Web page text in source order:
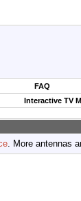
FAQ
Interactive TV
. More antennas